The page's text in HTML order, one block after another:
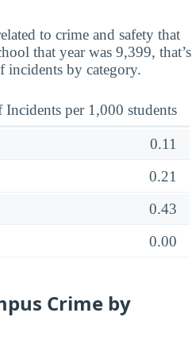
to crime and safety that
that year was 9,399, that’s
incidents by category.
per 1,000 students
0.11
0.21
0.43
0.00
Crime by